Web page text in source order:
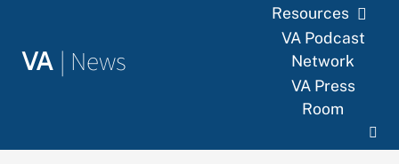
VA | News
Resources
VA Podcast
Network
VA Press
Room